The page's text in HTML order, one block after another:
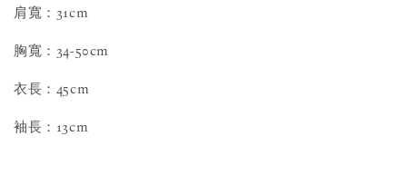
肩寬：31cm
胸寬：34-50cm
衣長：45cm
袖長：13cm